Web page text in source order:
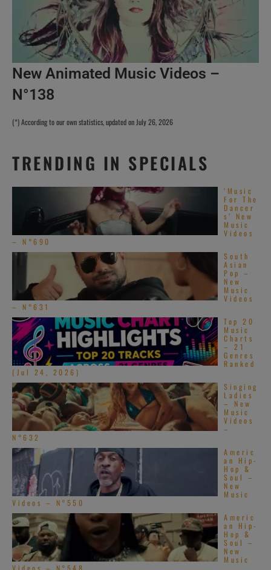
New Animated Music Videos –
N°138
(*) According to our own statistics, updated on July 26, 2026
TRENDING IN SPECIALS
‘Music
For The
Dancer
s’ New
Music
Videos
– N°690
South
Asian
Pop –
New
Music
Videos
– N°631
Top 20
Music
Charts
– 21
Genres
Ranked
(Jul 24, 2026)
Singing
Ladies
– New
Music
Videos
–
N°632
Americ
an Hip-
Hop &
Soul –
New
Music
Videos – N°550
Americ
an Hip-
Hop &
Soul –
New
Music
Videos – N°548